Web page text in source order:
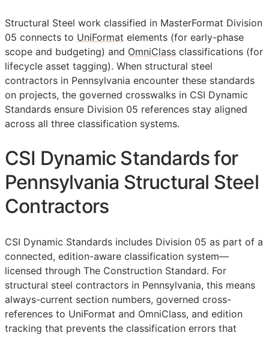
Structural Steel work classified in MasterFormat Division
05 connects to UniFormat elements (for early-phase
scope and budgeting) and OmniClass classifications (for
lifecycle asset tagging). When structural steel
contractors in Pennsylvania encounter these standards
on projects, the governed crosswalks in CSI Dynamic
Standards ensure Division 05 references stay aligned
across all three classification systems.
CSI Dynamic Standards for
Pennsylvania Structural Steel
Contractors
CSI Dynamic Standards includes Division 05 as part of a
connected, edition-aware classification system—
licensed through The Construction Standard. For
structural steel contractors in Pennsylvania, this means
always-current section numbers, governed cross-
references to UniFormat and OmniClass, and edition
tracking that prevents the classification errors that